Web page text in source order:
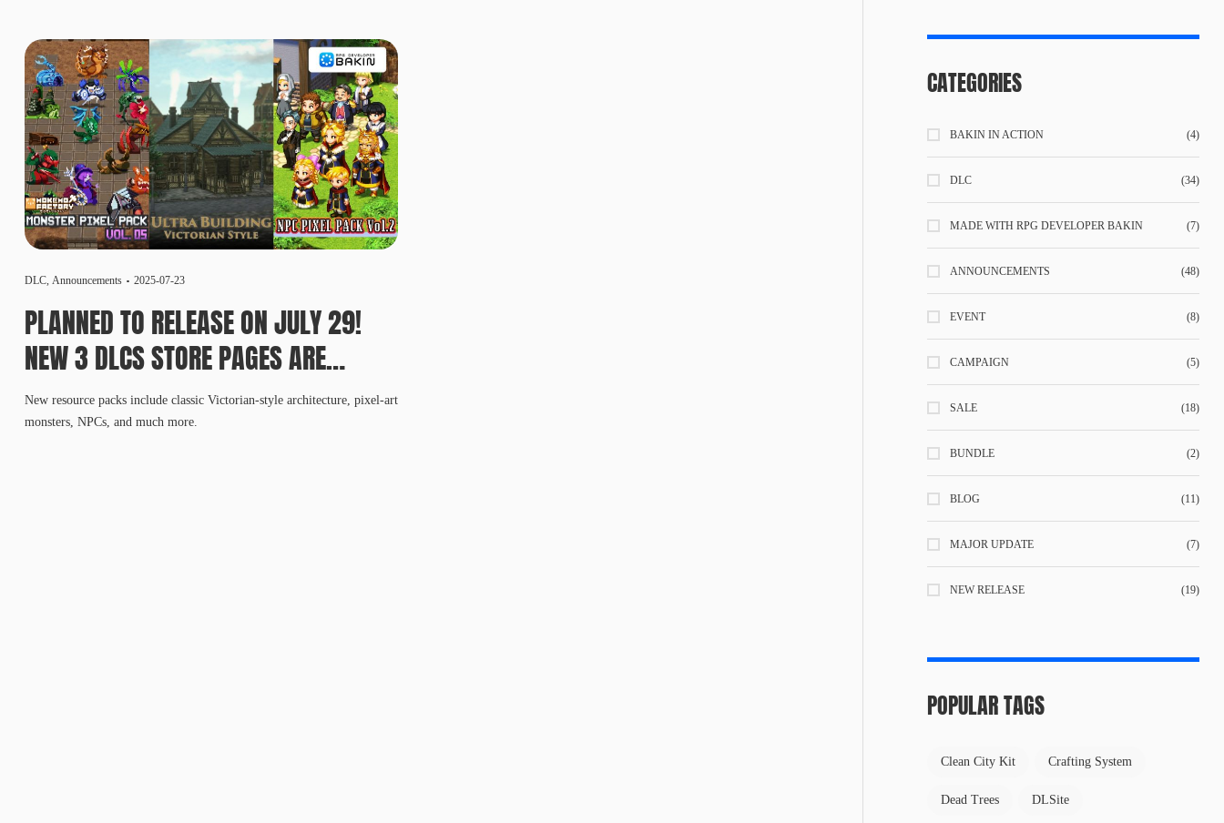
DLC Announcements 2025-07-23
PLANNED TO RELEASE ON JULY 29!
NEW 3 DLCS STORE PAGES ARE
AVAILABLE IN ADVANCE!
New resource packs include classic Victorian-style architecture, pixel-art
monsters, NPCs, and much more.
CATEGORIES
BAKIN IN ACTION (4)
DLC (34)
MADE WITH RPG DEVELOPER BAKIN (7)
ANNOUNCEMENTS (48)
EVENT (8)
CAMPAIGN (5)
SALE (18)
BUNDLE (2)
BLOG (11)
MAJOR UPDATE (7)
NEW RELEASE (19)
POPULAR TAGS
Clean City Kit Crafting System
Dead Trees DLSite